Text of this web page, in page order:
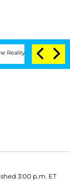
Show
3:00 p.m. ET